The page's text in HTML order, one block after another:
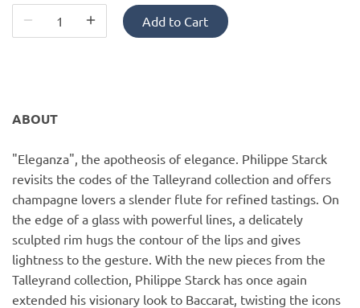
Add to Cart
ABOUT
"Eleganza", the apotheosis of elegance. Philippe Starck
revisits the codes of the Talleyrand collection and offers
champagne lovers a slender flute for refined tastings. On
the edge of a glass with powerful lines, a delicately
sculpted rim hugs the contour of the lips and gives
lightness to the gesture. With the new pieces from the
Talleyrand collection, Philippe Starck has once again
extended his visionary look to Baccarat, twisting the icons
PofM Jewelry
SQ Diamonds